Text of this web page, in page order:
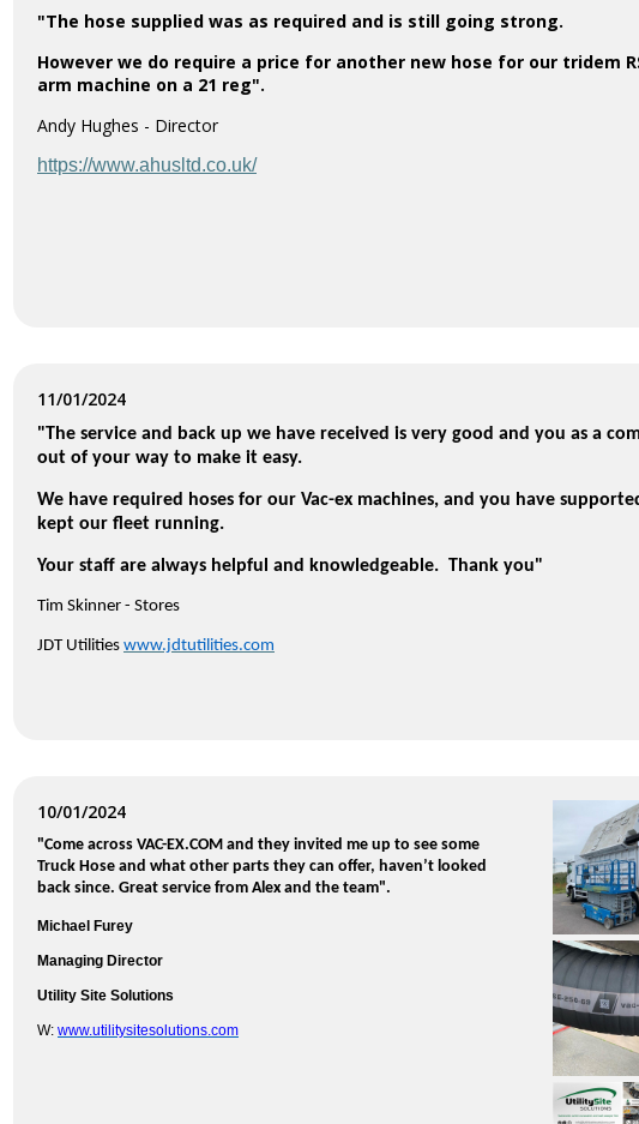
"The hose supplied was as required and is still going strong.
However we do require a price for another new hose for our tridem
arm machine on a 21 reg".
Andy Hughes - Director
https://www.ahusltd.co.uk/
11/01/2024
"The service and back up we have received is very good and you as a
out of your way to make it easy.
We have required hoses for our Vac-ex machines, and you have
kept our fleet running.
Your staff are always helpful and knowledgeable. Thank you"
Tim Skinner - Stores
JDT Utilities www.jdtutilities.com
10/01/2024
"Come across VAC-EX.COM and they invited me up to see some
Truck Hose and what other parts they can offer, haven’t looked
back since. Great service from Alex and the team".
Michael Furey
Managing Director
Utility Site Solutions
W: www.utilitysitesolutions.com